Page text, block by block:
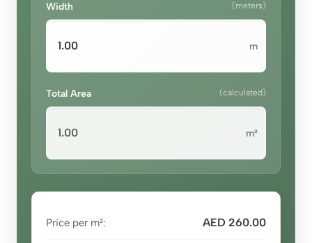
Width (meters)
m
Total Area (calculated)
m²
Price per m²: AED 260.00